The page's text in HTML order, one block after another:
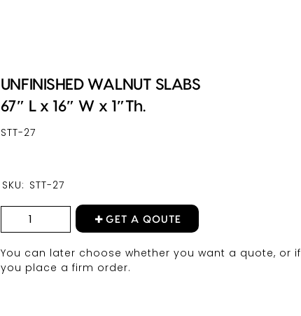
UNFINISHED WALNUT SLABS
67″ L x 16″ W x 1″Th.
STT-27
SKU: STT-27
GET A QOUTE
You can later choose whether you want a quote, or if
you place a firm order.